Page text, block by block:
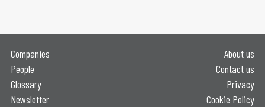
Companies
People
Glossary
Newsletter
About us
Contact us
Privacy
Cookie Policy